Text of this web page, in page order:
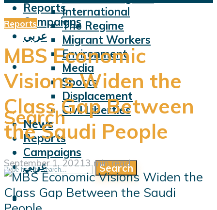
Reports
Campaigns
عربي
Search
Search
International
The Regime
Migrant Workers
Environment
Media
Sports
Displacement
Civil Liberties
News
Reports
Campaigns
عربي
Reports
MBS Economic
Visions Widen the
Class Gap Between
the Saudi People
September 1, 20213 min read